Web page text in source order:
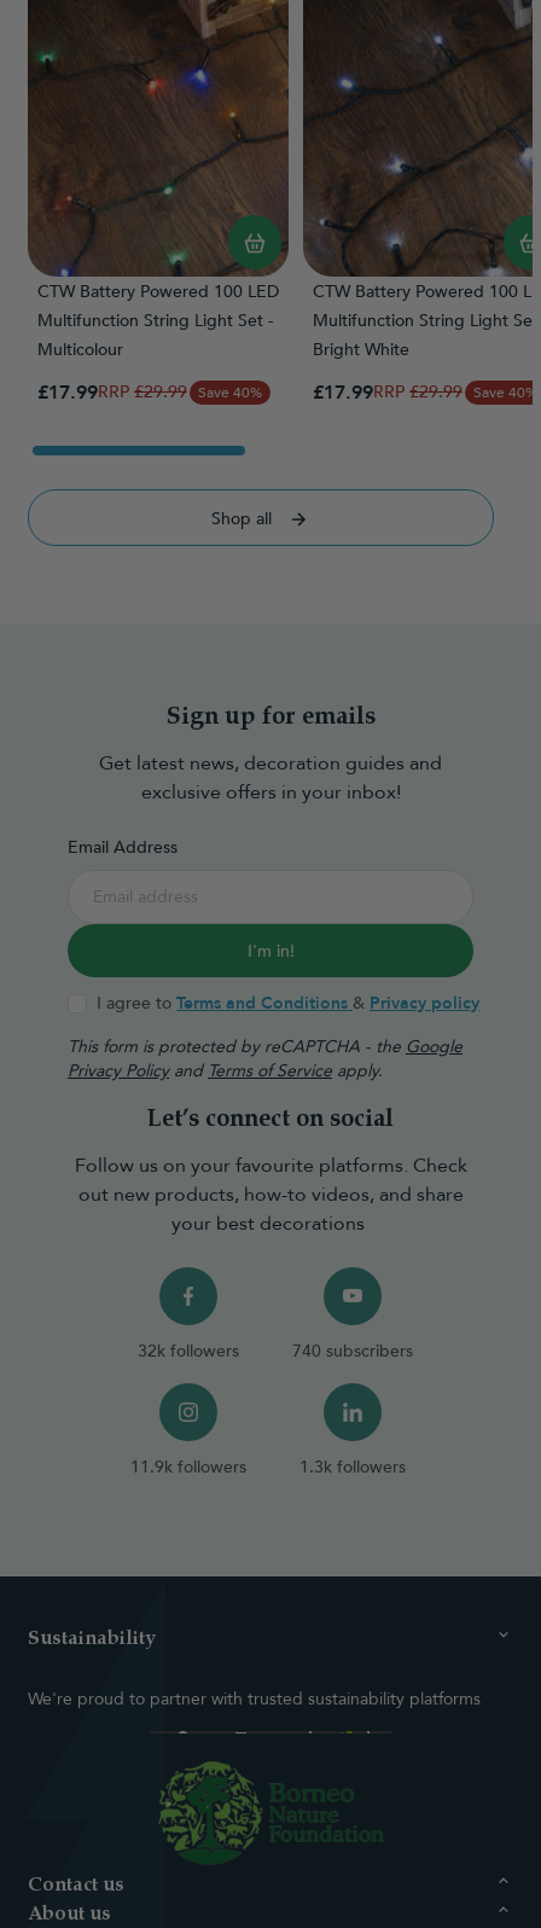
CTW Battery Powered 100 LED
Multifunction String Light Set -
Multicolour
Special Price
£17.99Regular Price
£29.99 Save 40%
CTW Battery Powered 100
Multifunction String Light
Bright White
Special Price
£17.99Regular Price
£29.99 Save 40%
Shop all
Sign up for emails
Get latest news, decoration guides and
exclusive offers in your inbox!
Email Address
I'm in!
I agree to Terms and Conditions & Privacy policy
This form is protected by reCAPTCHA - the Google
Privacy Policyand Terms of Service apply.
Let’s connect on social
Follow us on your favourite platforms. Check
out new products, how-to videos, and share
your best decorations
32k followers 740 subscribers
11.9k followers 1.3k followers
Sustainability
We're proud to partner with trusted sustainability platforms
Contact us
About us